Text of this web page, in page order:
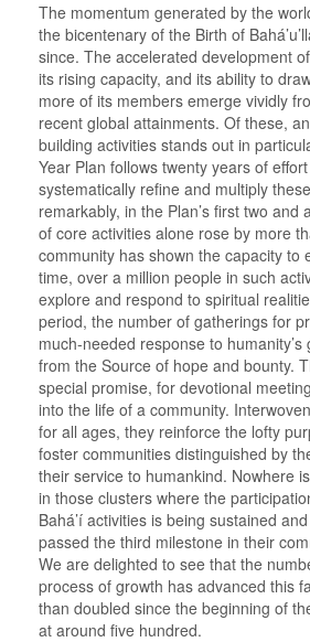
The momentum generated by the
the bicentenary of the Birth of
since. The accelerated development
its rising capacity, and its ability to
more of its members emerge vividly
recent global attainments. Of these,
building activities stands out in
Year Plan follows twenty years of
systematically refine and multiply
remarkably, in the Plan’s first two
of core activities alone rose by more
community has shown the capacity to
time, over a million people in such
explore and respond to spiritual
period, the number of gatherings for
much-needed response to
from the Source of hope and bounty.
special promise, for devotional
into the life of a community.
for all ages, they reinforce the lofty
foster communities distinguished by
their service to humankind. Nowhere
in those clusters where the
Bahá’í activities is being sustained
passed the third milestone in their
We are delighted to see that the
process of growth has advanced this
than doubled since the beginning of
at around five hundred.